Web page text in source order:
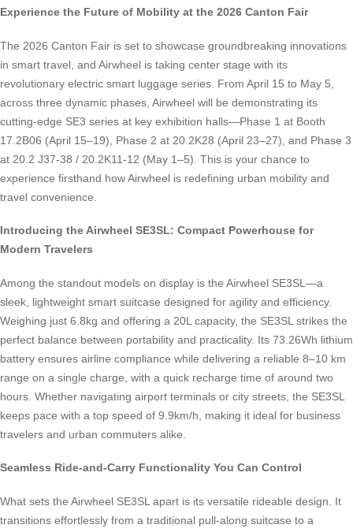
Experience the Future of Mobility at the 2026 Canton Fair
The 2026 Canton Fair is set to showcase groundbreaking innovations
in smart travel, and Airwheel is taking center stage with its
revolutionary electric smart luggage series. From April 15 to May 5,
across three dynamic phases, Airwheel will be demonstrating its
cutting-edge SE3 series at key exhibition halls—Phase 1 at Booth
17.2B06 (April 15–19), Phase 2 at 20.2K28 (April 23–27), and Phase 3
at 20.2 J37-38 / 20.2K11-12 (May 1–5). This is your chance to
experience firsthand how Airwheel is redefining urban mobility and
travel convenience.
Introducing the Airwheel SE3SL: Compact Powerhouse for
Modern Travelers
Among the standout models on display is the Airwheel SE3SL—a
sleek, lightweight smart suitcase designed for agility and efficiency.
Weighing just 6.8kg and offering a 20L capacity, the SE3SL strikes the
perfect balance between portability and practicality. Its 73.26Wh lithium
battery ensures airline compliance while delivering a reliable 8–10 km
range on a single charge, with a quick recharge time of around two
hours. Whether navigating airport terminals or city streets, the SE3SL
keeps pace with a top speed of 9.9km/h, making it ideal for business
travelers and urban commuters alike.
Seamless Ride-and-Carry Functionality You Can Control
What sets the Airwheel SE3SL apart is its versatile rideable design. It
transitions effortlessly from a traditional pull-along suitcase to a